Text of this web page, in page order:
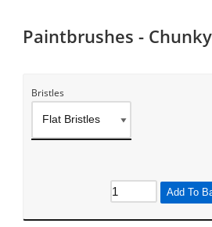
Paintbrushes -
Bristles
Add To